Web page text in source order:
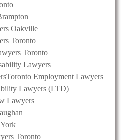
Oakville
Toronto
Toronto
Lawyers
Toronto Employment Lawyers
Lawyers (LTD)
Lawyers
Toronto